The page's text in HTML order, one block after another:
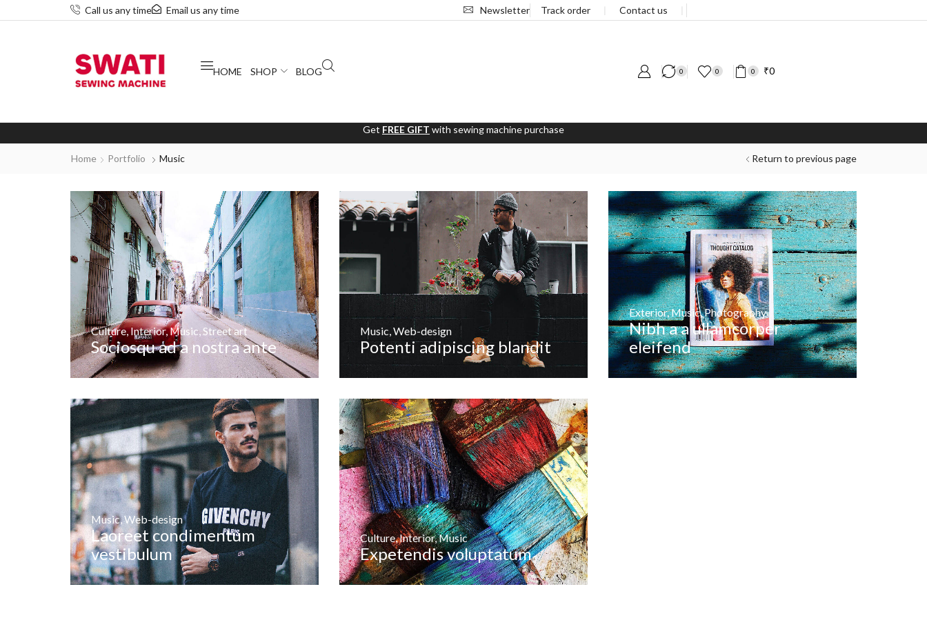
Call us any time Email us any time Newsletter Track order Contact us
HOME SHOP BLOG 0 0 0 ₹0
Get FREE GIFT with sewing machine purchase
Return to previous page
Home Portfolio Music
Culture,Interior,Music Street art
Sociosqu ad a nostra ante
Music Web-design
Potenti adipiscing blandit
Exterior,Music,Photography
Nibh a a ullamcorper
eleifend
Music,Web-design
Laoreet condimentum
vestibulum
Culture,Interior,Music
Expetendis voluptatum